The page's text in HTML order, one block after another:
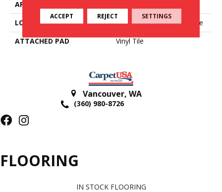
APPLICATION
LOCATION
On, Above Or Below Grade
ATTACHED PAD
Vinyl Tile
Vancouver, WA
(360) 980-8726
FLOORING
IN STOCK FLOORING
ACCEPT REJECT SETTINGS